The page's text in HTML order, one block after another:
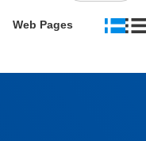
Web Pages